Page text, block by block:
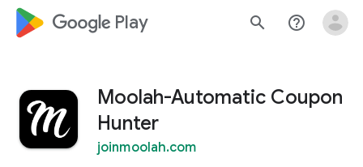
google_logo Play search help_outline
Moolah-Automatic Coupon
Hunter
joinmoolah.com